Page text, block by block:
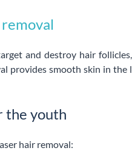
and destroy hair
provides smooth skin in
the youth
hair removal: